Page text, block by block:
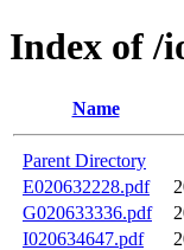
Index of /
Name
Parent Directory
E020632228.pdf
G020633336.pdf
I020634647.pdf